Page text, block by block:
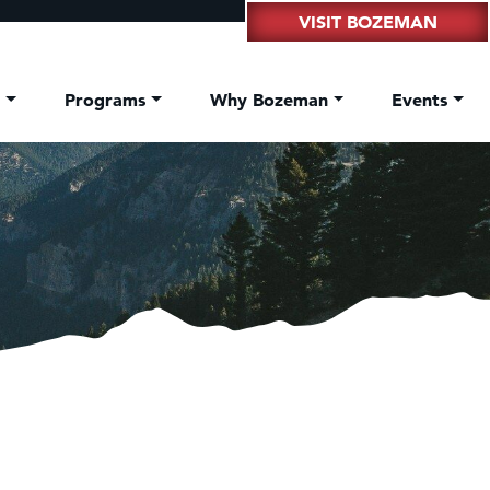
VISIT BOZEMAN
Programs Why Bozeman Events